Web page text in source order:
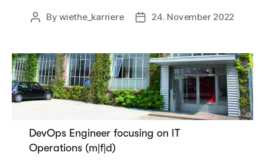
Bywiethe_karriere 24. November 2022
DevOps Engineer focusing on IT
Operations (m|f|d)